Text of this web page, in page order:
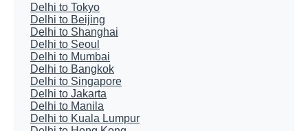
Delhi to Tokyo
Delhi to Beijing
Delhi to Shanghai
Delhi to Seoul
Delhi to Mumbai
Delhi to Bangkok
Delhi to Singapore
Delhi to Jakarta
Delhi to Manila
Delhi to Kuala Lumpur